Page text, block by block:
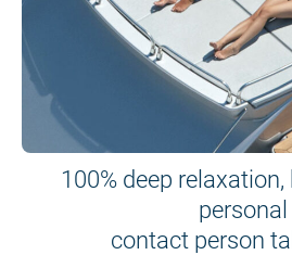
100% deep
personal
contact person